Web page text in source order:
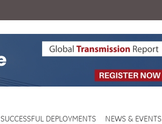
SUCCESSFUL DEPLOYMENTS NEWS & EVENTS